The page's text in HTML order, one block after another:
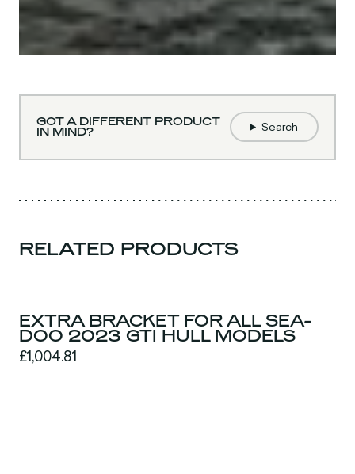
GOT A DIFFERENT PRODUCT
IN MIND?
Search
RELATED PRODUCTS
EXTRA BRACKET FOR ALL SEA-
DOO 2023 GTI HULL MODELS
£1,004.81